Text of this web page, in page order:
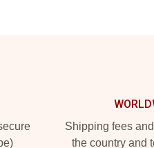
Shipping fees
the country and